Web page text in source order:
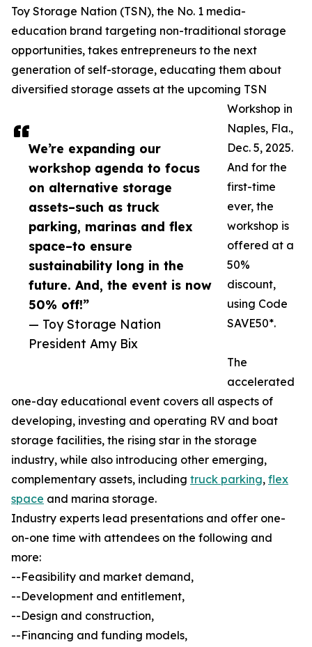
We’re expanding our
workshop agenda to focus
on alternative storage
assets–such as truck
parking, marinas and flex
space–to ensure
sustainability long in the
future. And, the event is now
50% off!”
— Toy Storage Nation
President Amy Bix
Toy Storage Nation (TSN), the No. 1 media-
education brand targeting non-traditional storage
opportunities, takes entrepreneurs to the next
generation of self-storage, educating them about
diversified storage assets at the upcoming TSN
Workshop in
Naples, Fla.,
Dec. 5, 2025.
And for the
first-time
ever, the
workshop is
offered at a
50%
discount,
using Code
SAVE50*.
The
accelerated
one-day educational event covers all aspects of
developing, investing and operating RV and boat
storage facilities, the rising star in the storage
industry, while also introducing other emerging,
complementary assets, including truck parking, flex
space and marina storage.
Industry experts lead presentations and offer one-
on-one time with attendees on the following and
more:
--Feasibility and market demand,
--Development and entitlement,
--Design and construction,
--Financing and funding models,